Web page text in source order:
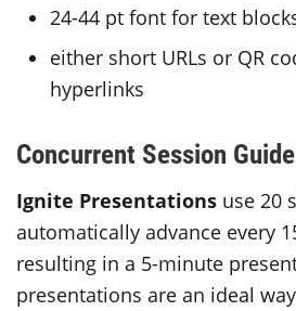
24-44 pt font for text
either short URLs or QR
hyperlinks
Concurrent Session
Ignite Presentations use 20
automatically advance every
resulting in a 5-minute
presentations are an ideal